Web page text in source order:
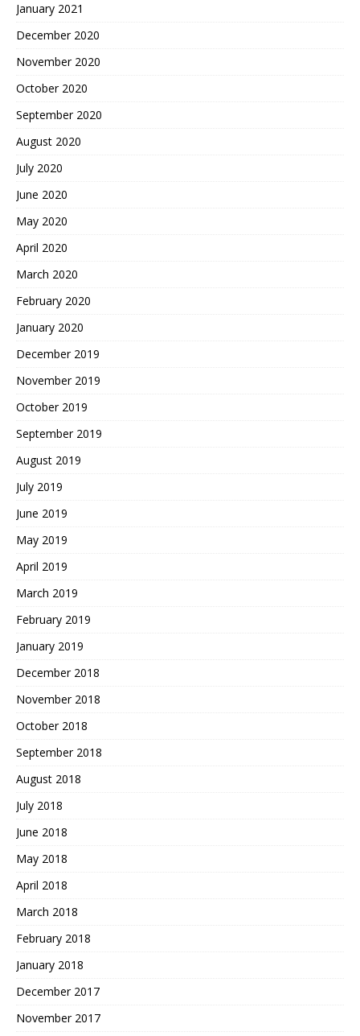
January 2021
December 2020
November 2020
October 2020
September 2020
August 2020
July 2020
June 2020
May 2020
April 2020
March 2020
February 2020
January 2020
December 2019
November 2019
October 2019
September 2019
August 2019
July 2019
June 2019
May 2019
April 2019
March 2019
February 2019
January 2019
December 2018
November 2018
October 2018
September 2018
August 2018
July 2018
June 2018
May 2018
April 2018
March 2018
February 2018
January 2018
December 2017
November 2017